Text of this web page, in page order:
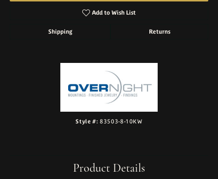
Add to Wish List
Shipping Returns
Style #: 83503-8-10KW
Product Details